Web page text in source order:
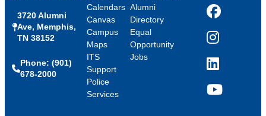
3720 Alumni
Ave, Memphis,
TN 38152
Phone: (901)
678-2000
Calendars
Canvas
Campus
Maps
ITS
Support
Police
Services
Alumni
Directory
Equal
Opportunity
Jobs
Facebook
Instagram
LinkedIn
YouTube